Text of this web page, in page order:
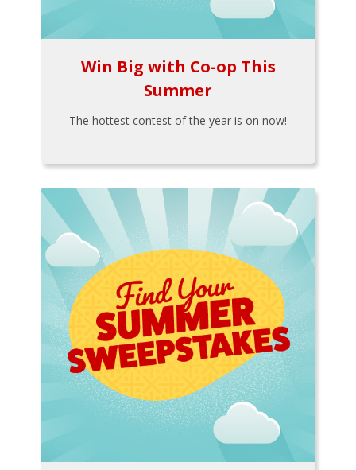
Win Big with Co-op This
Summer
The hottest contest of the year is on now!